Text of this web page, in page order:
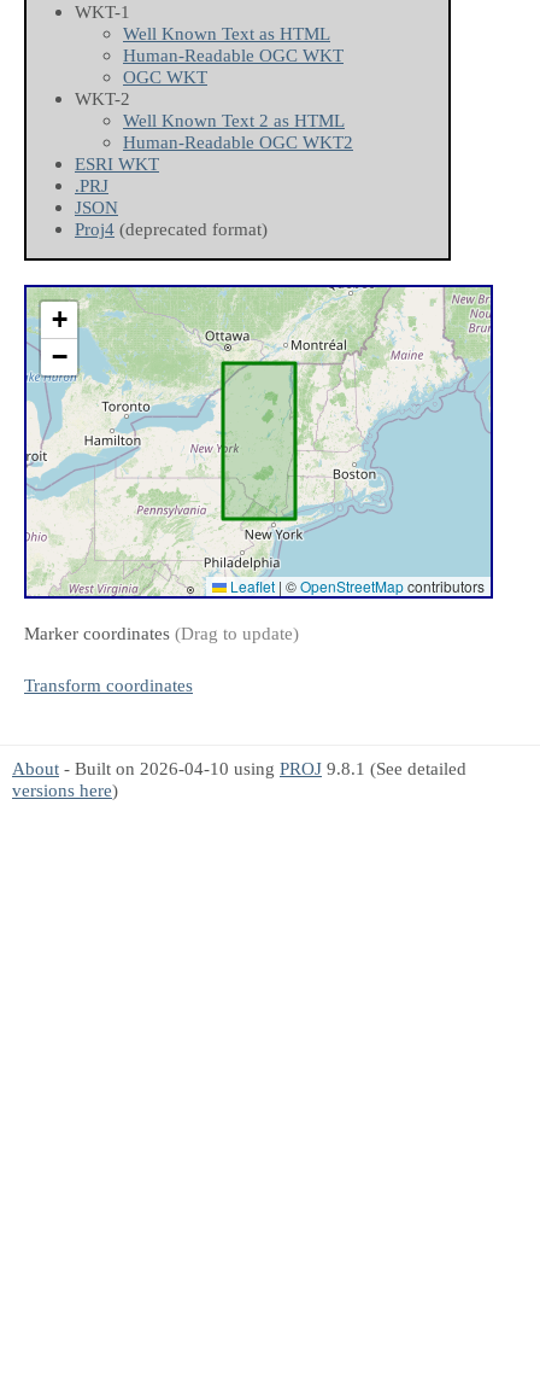
WKT-1
Well Known Text as HTML
Human-Readable OGC WKT
OGC WKT
WKT-2
Well Known Text 2 as HTML
Human-Readable OGC WKT2
ESRI WKT
.PRJ
JSON
Proj4 (deprecated format)
+
−
Leaflet | ©OpenStreetMapcontributors
Marker coordinates (Drag to update)
Transform coordinates
About - Built on 2026-04-10 using PROJ 9.8.1 (See detailed
versions here)